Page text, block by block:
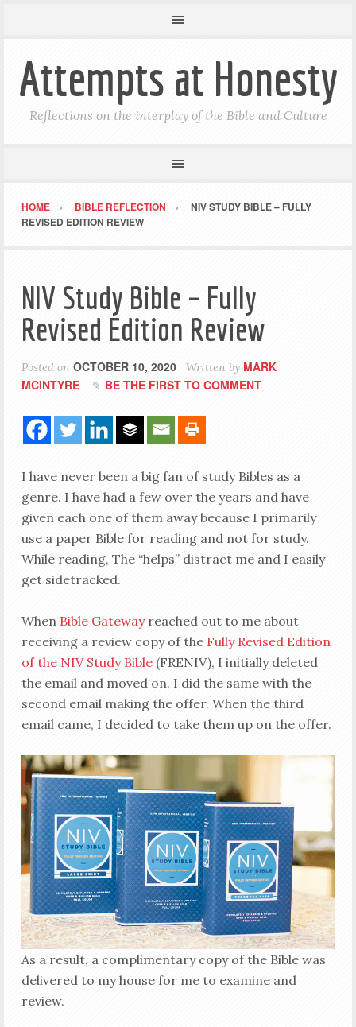
Attempts at Honesty
Reflections on the interplay of the Bible and Culture
HOME BIBLE REFLECTION
NIV STUDY BIBLE – FULLY
REVISED EDITION REVIEW
NIV Study Bible – Fully
Revised Edition Review
Posted on OCTOBER 10, 2020 Written by MARK
MCINTYRE
BE THE FIRST TO COMMENT
I have never been a big fan of study Bibles as a
genre. I have had a few over the years and have
given each one of them away because I primarily
use a paper Bible for reading and not for study.
While reading, The “helps” distract me and I easily
get sidetracked.
WhenBible Gatewayreached out to me about
receiving a review copy of the Fully Revised Edition
of the NIV Study Bible(FRENIV), I initially deleted
the email and moved on. I did the same with the
second email making the offer. When the third
email came, I decided to take them up on the offer.
As a result, a complimentary copy of the Bible was
delivered to my house for me to examine and
review.